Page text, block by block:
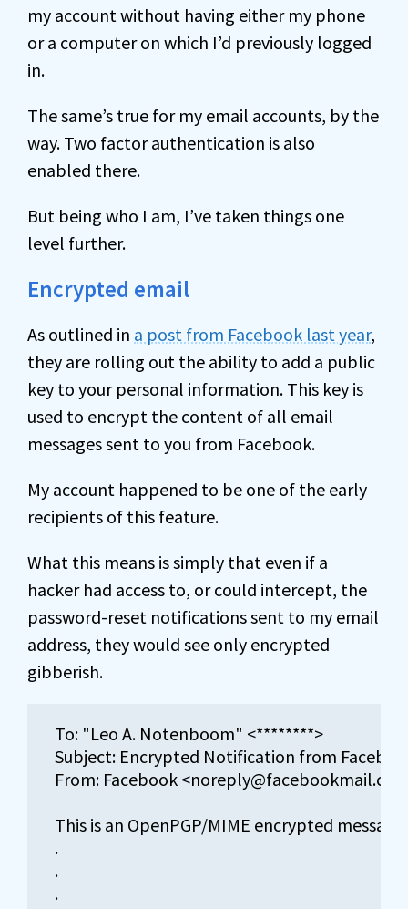
my account without having either my phone
or a computer on which I’d previously logged
in.
The same’s true for my email accounts, by the
way. Two factor authentication is also
enabled there.
But being who I am, I’ve taken things one
level further.
Encrypted email
As outlined in a post from Facebook last year,
they are rolling out the ability to add a public
key to your personal information. This key is
used to encrypt the content of all email
messages sent to you from Facebook.
My account happened to be one of the early
recipients of this feature.
What this means is simply that even if a
hacker had access to, or could intercept, the
password-reset notifications sent to my email
address, they would see only encrypted
gibberish.
To: "Leo A. Notenboom" <********>
Subject: Encrypted Notification from
From: Facebook
This is an OpenPGP/MIME encrypted message
.
.
.